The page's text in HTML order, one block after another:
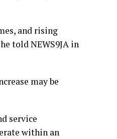
and rising
told NEWS9JA in
may be
service
within an